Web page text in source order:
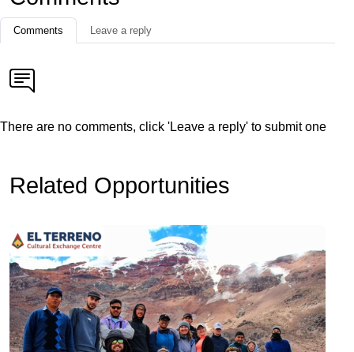
Comments Leave a reply
There are no comments, click 'Leave a reply' to submit one
Related Opportunities